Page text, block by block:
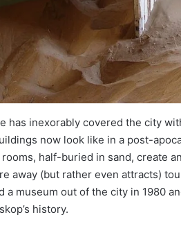
has inexorably covered the city
now look like in a post-
half-buried in sand, create
away (but rather even attracts)
a museum out of the city in 1980
history.